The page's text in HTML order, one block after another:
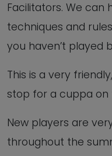
Facilitators. We can
techniques and
you haven’t played
This is a very
stop for a cuppa on
New players are
throughout the